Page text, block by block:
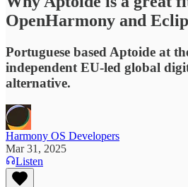
OpenHarmony and
Portuguese based Aptoide at
independent EU-led global
alternative.
Harmony OS Developers
Mar 31, 2025
Listen